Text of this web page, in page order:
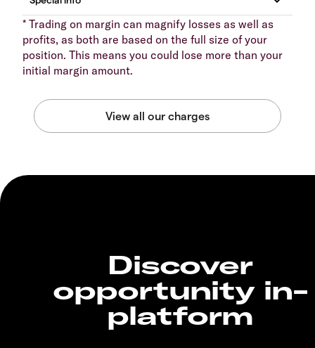
* Trading on margin can magnify losses as well as
profits, as both are based on the full size of your
position. This means you could lose more than your
initial margin amount.
Discover
opportunity in-
platform